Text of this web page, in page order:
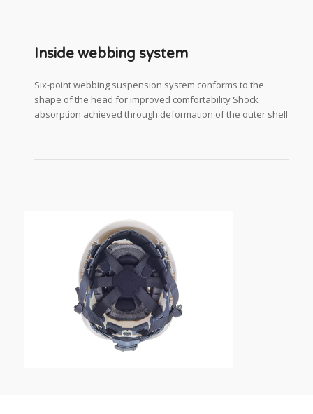
Inside webbing system
Six-point webbing suspension system conforms to the
shape of the head for improved comfortability Shock
absorption achieved through deformation of the outer shell